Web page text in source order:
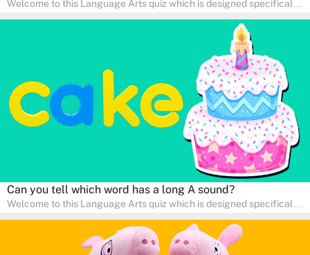
Welcome to this Language Arts quiz which is designed specifically
help young minds develop critical literacy skills in a fun and
interactive way. Perfect for home study, this quiz will provide
engaging activities that boost vocabulary, comprehension, and
communication skills, making language learning an exciting family
Can you tell which word has a long A sound?
Welcome to this Language Arts quiz which is designed specifically
help young minds develop critical literacy skills in a fun and
interactive way. Perfect for home study, this quiz will provide
engaging activities that boost vocabulary, comprehension, and